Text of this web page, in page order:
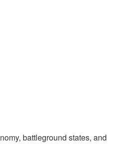
battleground states, and